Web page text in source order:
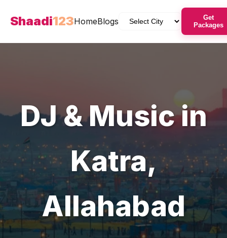
Shaadi123HomeBlogs
Get
Packages
DJ & Musicin
Katra,
Allahabad